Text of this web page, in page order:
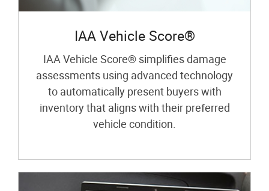
IAA Vehicle Score®
IAA Vehicle Score® simplifies damage
assessments using advanced technology
to automatically present buyers with
inventory that aligns with their preferred
vehicle condition.